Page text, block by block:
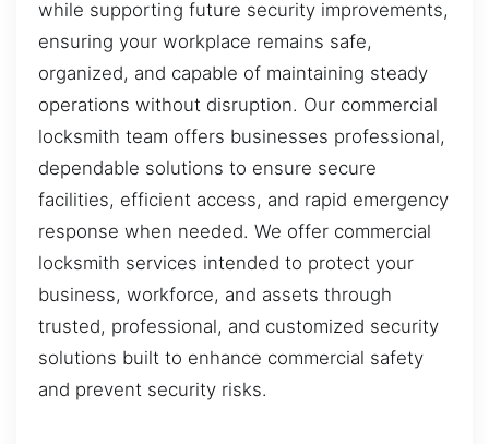
while supporting future security improvements,
ensuring your workplace remains safe,
organized, and capable of maintaining steady
operations without disruption. Our commercial
locksmith team offers businesses professional,
dependable solutions to ensure secure
facilities, efficient access, and rapid emergency
response when needed. We offer commercial
locksmith services intended to protect your
business, workforce, and assets through
trusted, professional, and customized security
solutions built to enhance commercial safety
and prevent security risks.